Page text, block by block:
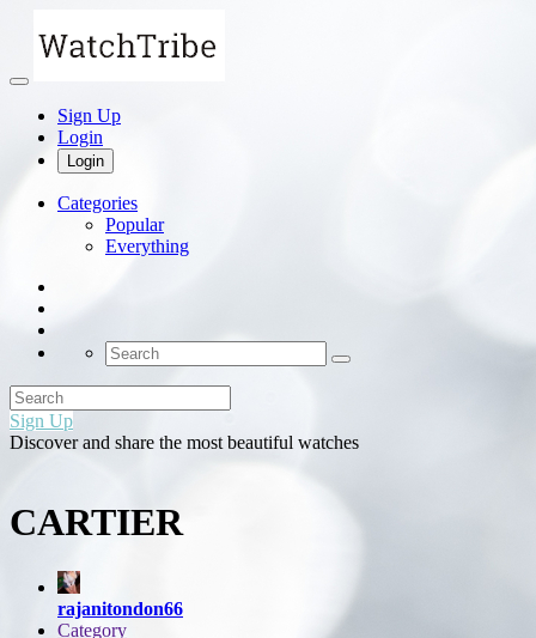
Sign Up
Login
Login
Categories
Popular
Everything
Sign Up
Discover and share the most beautiful watches
CARTIER
rajanitondon66
Category